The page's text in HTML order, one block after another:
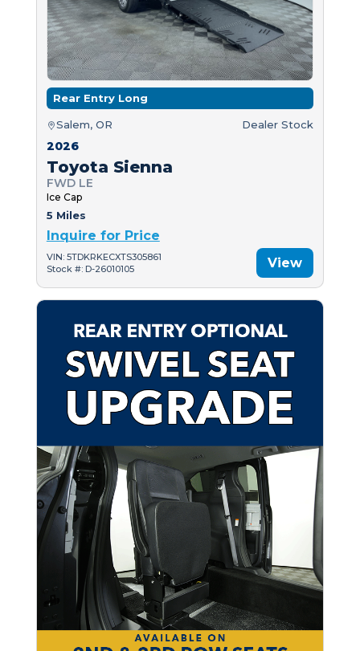
Rear Entry Long
Salem, OR Dealer Stock
2026
Toyota Sienna
FWD LE
Ice Cap
5 Miles
Inquire for Price
VIN: 5TDKRKECXTS305861
Stock #: D-26010105
View